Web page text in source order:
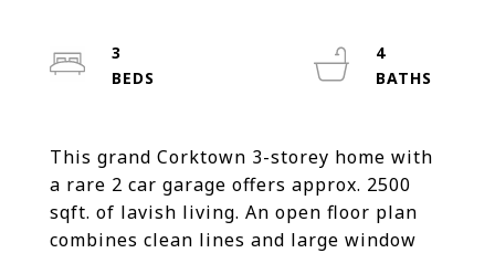
This grand Corktown 3-storey home with
a rare 2 car garage offers approx. 2500
sqft. of lavish living. An open floor plan
combines clean lines and large window
3
4